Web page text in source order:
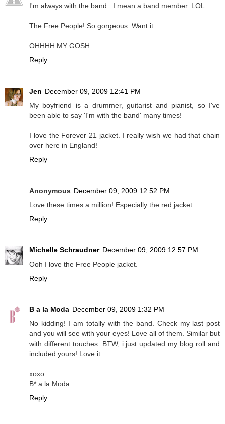
I'm always with the band...I mean a band member. LOL
The Free People! So gorgeous. Want it.
OHHHH MY GOSH.
Reply
Jen December 09, 2009 12:41 PM
My boyfriend is a drummer, guitarist and pianist, so I've
been able to say 'I'm with the band' many times!
I love the Forever 21 jacket. I really wish we had that chain
over here in England!
Reply
Anonymous December 09, 2009 12:52 PM
Love these times a million! Especially the red jacket.
Reply
Michelle Schraudner December 09, 2009 12:57 PM
Ooh I love the Free People jacket.
Reply
B a la Moda December 09, 2009 1:32 PM
No kidding! I am totally with the band. Check my last post
and you will see with your eyes! Love all of them. Similar but
with different touches. BTW, i just updated my blog roll and
included yours! Love it.
xoxo
B* a la Moda
Reply